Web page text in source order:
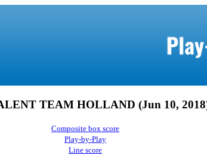
TEAM HOLLAND (Jun 10,
Composite box score
Play-by-Play
Line score